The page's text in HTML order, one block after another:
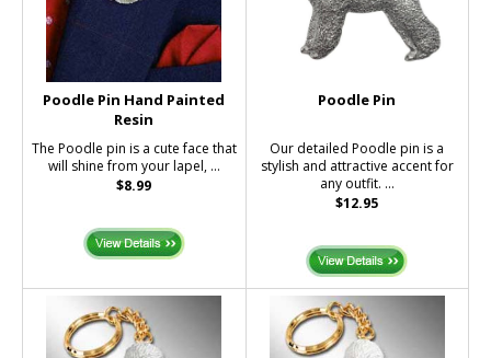
Poodle Pin Hand Painted
Resin
The Poodle pin is a cute face that
will shine from your lapel, ...
$8.99
Poodle Pin
Our detailed Poodle pin is a
stylish and attractive accent for
any outfit. ...
$12.95